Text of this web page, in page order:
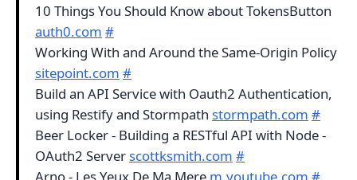
10 Things You Should Know about TokensButton
auth0.com #
Working With and Around the Same-Origin Policy
sitepoint.com #
Build an API Service with Oauth2 Authentication,
using Restify and Stormpath stormpath.com #
Beer Locker - Building a RESTful API with Node -
OAuth2 Server scottksmith.com #